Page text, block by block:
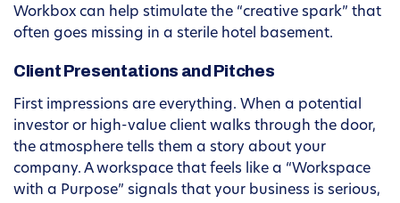
Workbox can help stimulate the “creative spark” that
often goes missing in a sterile hotel basement.
Client Presentations and Pitches
First impressions are everything. When a potential
investor or high-value client walks through the door,
the atmosphere tells them a story about your
company. A workspace that feels like a “Workspace
with a Purpose” signals that your business is serious,